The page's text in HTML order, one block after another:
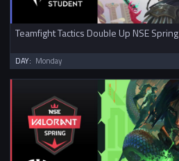
Teamfight Tactics Double Up NSE Spring
DAY: Monday